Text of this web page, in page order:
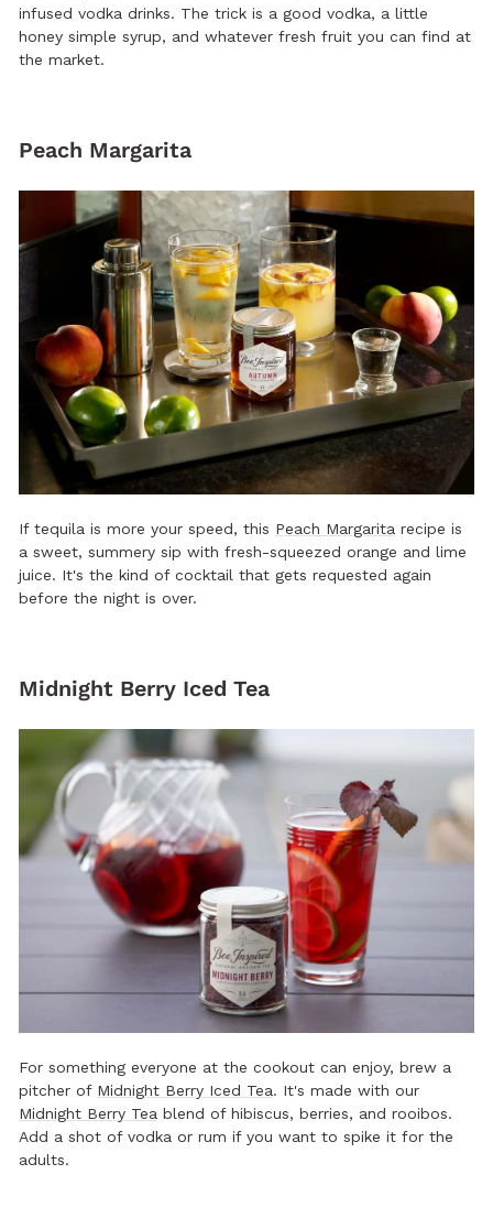
infused vodka drinks. The trick is a good vodka, a little
honey simple syrup, and whatever fresh fruit you can find at
the market.
Peach Margarita
If tequila is more your speed, this Peach Margarita recipe is
a sweet, summery sip with fresh-squeezed orange and lime
juice. It's the kind of cocktail that gets requested again
before the night is over.
Midnight Berry Iced Tea
For something everyone at the cookout can enjoy, brew a
pitcher of Midnight Berry Iced Tea. It's made with our
Midnight Berry Tea blend of hibiscus, berries, and rooibos.
Add a shot of vodka or rum if you want to spike it for the
adults.